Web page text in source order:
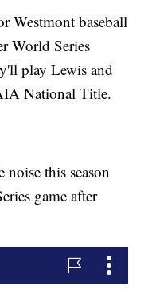
Westmont baseball
World Series
play Lewis and
National Title.
noise this season
game after